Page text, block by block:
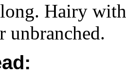
Hairy
unbranched.